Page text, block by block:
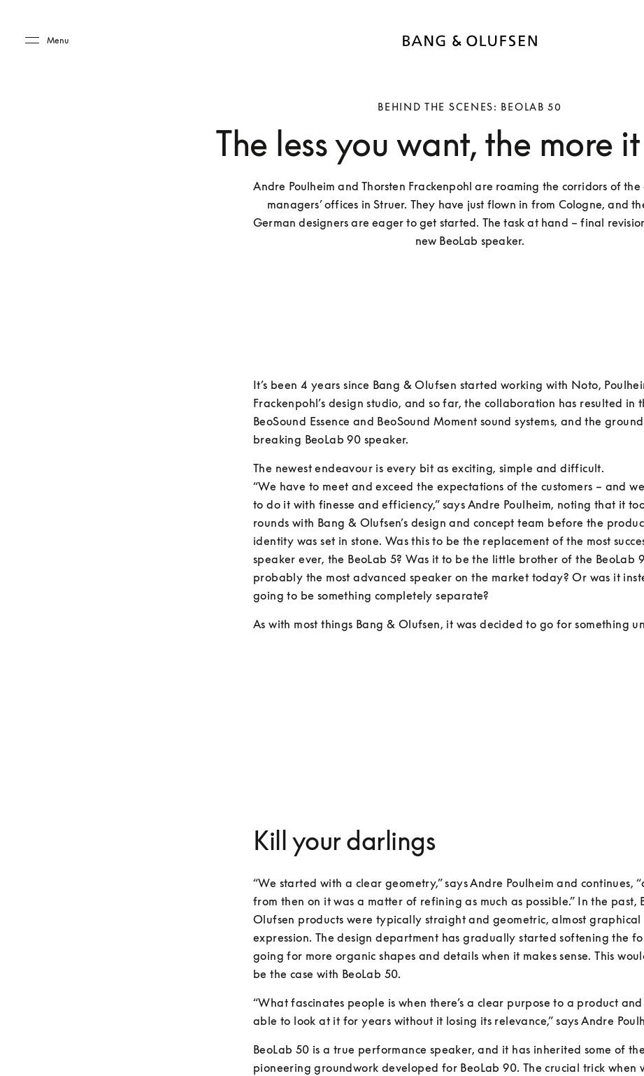
Menu
BEHIND THE SCENES: BEOLAB 50
The less you want, the more
Andre Poulheim and Thorsten Frackenpohl are roaming the corridors of the
managers’ offices in Struer. They have just flown in from Cologne, and
German designers are eager to get started. The task at hand – final
new BeoLab speaker.
It’s been 4 years since Bang & Olufsen started working with Noto,
Frackenpohl’s design studio, and so far, the collaboration has resulted in
BeoSound Essence and BeoSound Moment sound systems, and the
breaking BeoLab 90 speaker.
The newest endeavour is every bit as exciting, simple and difficult.
“We have to meet and exceed the expectations of the customers – and
to do it with finesse and efficiency,” says Andre Poulheim, noting that it
rounds with Bang & Olufsen’s design and concept team before the
identity was set in stone. Was this to be the replacement of the most
speaker ever, the BeoLab 5? Was it to be the little brother of the BeoLab
probably the most advanced speaker on the market today? Or was it
going to be something completely separate?
As with most things Bang & Olufsen, it was decided to go for something
Kill your darlings
“We started with a clear geometry,” says Andre Poulheim and continues,
from then on it was a matter of refining as much as possible.” In the past,
Olufsen products were typically straight and geometric, almost
expression. The design department has gradually started softening the
going for more organic shapes and details when it makes sense. This
be the case with BeoLab 50.
“What fascinates people is when there’s a clear purpose to a product and
able to look at it for years without it losing its relevance,” says Andre
BeoLab 50 is a true performance speaker, and it has inherited some of the
pioneering groundwork developed for BeoLab 90. The crucial trick when